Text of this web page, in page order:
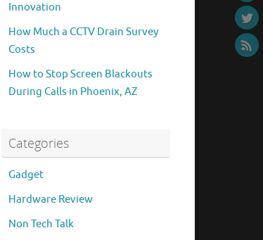
Innovation
How Much a CCTV Drain Survey
Costs
How to Stop Screen Blackouts
During Calls in Phoenix, AZ
Categories
Gadget
Hardware Review
Non Tech Talk